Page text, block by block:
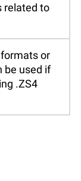
related to
or
be used if
.ZS4